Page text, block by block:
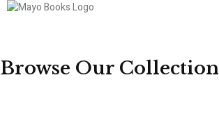
Browse Our Collection